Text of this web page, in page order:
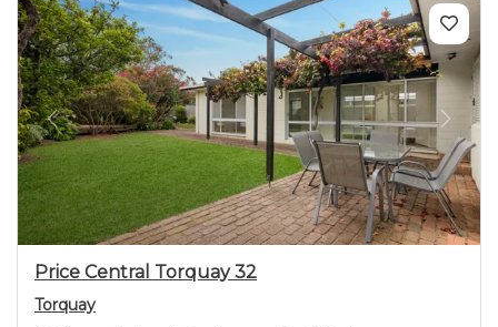
Previous Next
Price Central Torquay 32
Torquay